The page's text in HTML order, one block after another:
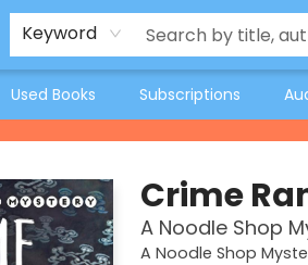
Keyword
Used Books Subscriptions
Crime
A Noodle Shop
A Noodle Shop